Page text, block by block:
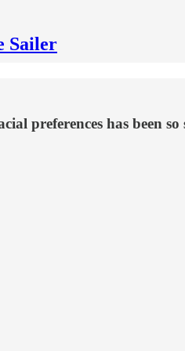
Sailer
preferences has been so